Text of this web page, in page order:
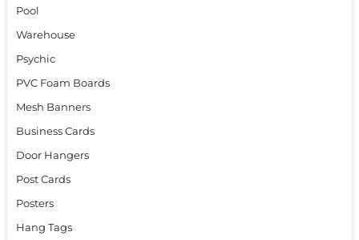
Pool
Warehouse
Psychic
PVC Foam Boards
Mesh Banners
Business Cards
Door Hangers
Post Cards
Posters
Hang Tags